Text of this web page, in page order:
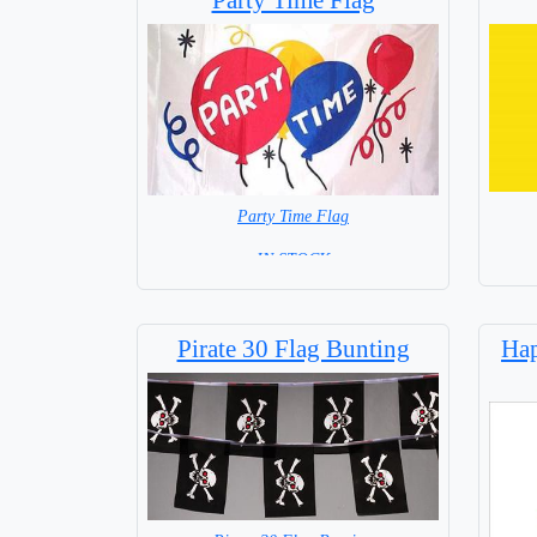
Party Time Flag
= IN STOCK =
Pirate 30 Flag Bunting